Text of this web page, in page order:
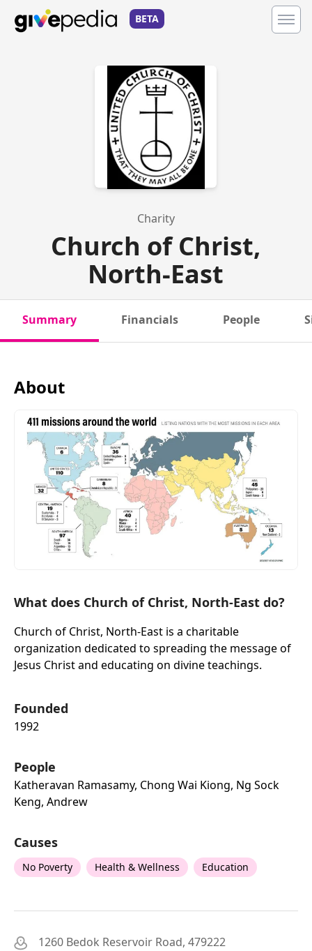
BETA
Charity
Church of Christ,
North-East
Summary Financials People
About
What does Church of Christ, North-East do?
Church of Christ, North-East is a charitable
organization dedicated to spreading the message of
Jesus Christ and educating on divine teachings.
Founded
1992
People
Katheravan Ramasamy, Chong Wai Kiong, Ng Sock
Keng, Andrew
Causes
No Poverty Health & Wellness Education
1260 Bedok Reservoir Road, 479222